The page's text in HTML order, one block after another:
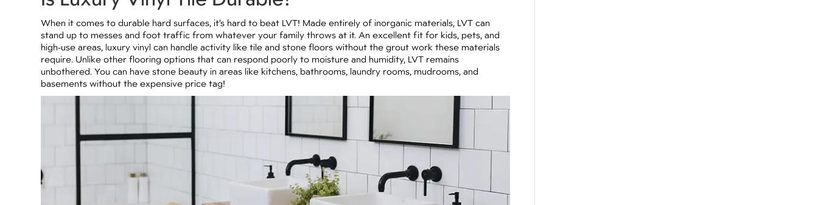
When it comes to durable hard surfaces, it’s hard to beat LVT! Made entirely of inorganic materials, LVT can
stand up to messes and foot traffic from whatever your family throws at it. An excellent fit for kids, pets, and
high-use areas, luxury vinyl can handle activity like tile and stone floors without the grout work these materials
require. Unlike other flooring options that can respond poorly to moisture and humidity, LVT remains
unbothered. You can have stone beauty in areas like kitchens, bathrooms, laundry rooms, mudrooms, and
basements without the expensive price tag!